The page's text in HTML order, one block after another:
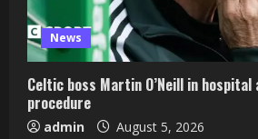
News
Celtic boss Martin O’Neill in
procedure
admin August 5, 2026